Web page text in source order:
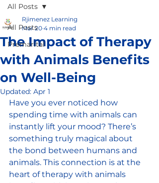
All Posts
Premarital
All Posts
The Impact of Therapy
with Animals Benefits
on Well-Being
Rjimenez Learning
Mar 20 4 min read
Updated: Apr 1
Have you ever noticed how
spending time with animals can
instantly lift your mood? There’s
something truly magical about
the bond between humans and
animals. This connection is at the
heart of therapy with animals